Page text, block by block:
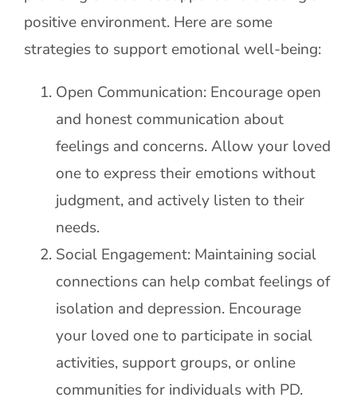
positive environment. Here are some
strategies to support emotional well-being:
Open Communication: Encourage open
and honest communication about
feelings and concerns. Allow your loved
one to express their emotions without
judgment, and actively listen to their
needs.
Social Engagement: Maintaining social
connections can help combat feelings of
isolation and depression. Encourage
your loved one to participate in social
activities, support groups, or online
communities for individuals with PD.